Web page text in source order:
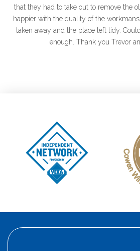
that they had to take out to remove the
happier with the quality of the
taken away and the place left tidy.
enough. Thank you Trevor